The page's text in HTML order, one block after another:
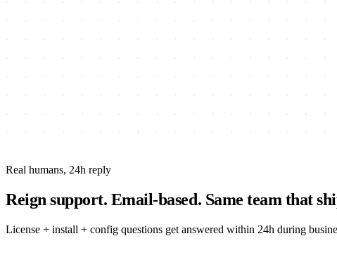
Real humans, 24h reply
Reign support. Email-based. Same team that
License + install + config questions get answered within 24h during